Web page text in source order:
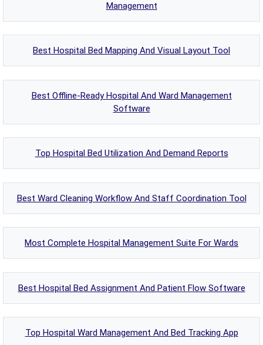
Management
Best Hospital Bed Mapping And Visual Layout Tool
Best Offline-Ready Hospital And Ward Management
Software
Top Hospital Bed Utilization And Demand Reports
Best Ward Cleaning Workflow And Staff Coordination Tool
Most Complete Hospital Management Suite For Wards
Best Hospital Bed Assignment And Patient Flow Software
Top Hospital Ward Management And Bed Tracking App